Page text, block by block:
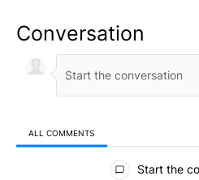
Conversation
ALL COMMENTS
All Comments
Start the